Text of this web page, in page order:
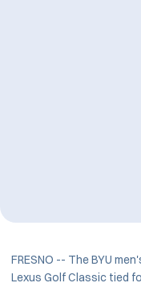
FRESNO -- The BYU
Lexus Golf Classic tied